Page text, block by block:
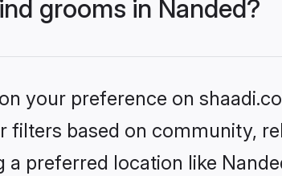
grooms in Nanded?
your preference on
based on community,
preferred location like